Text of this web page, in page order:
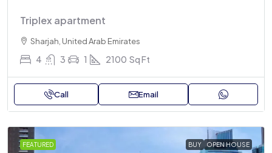
Triplex apartment
Sharjah, United Arab Emirates
4 3 1 2100 Sq Ft
Call Email
FEATURED BUY OPEN HOUSE